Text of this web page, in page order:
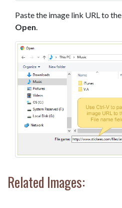
Paste the image link URL to the
Open
Related Images: